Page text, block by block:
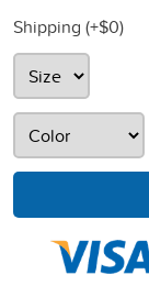
Shipping (+$0)